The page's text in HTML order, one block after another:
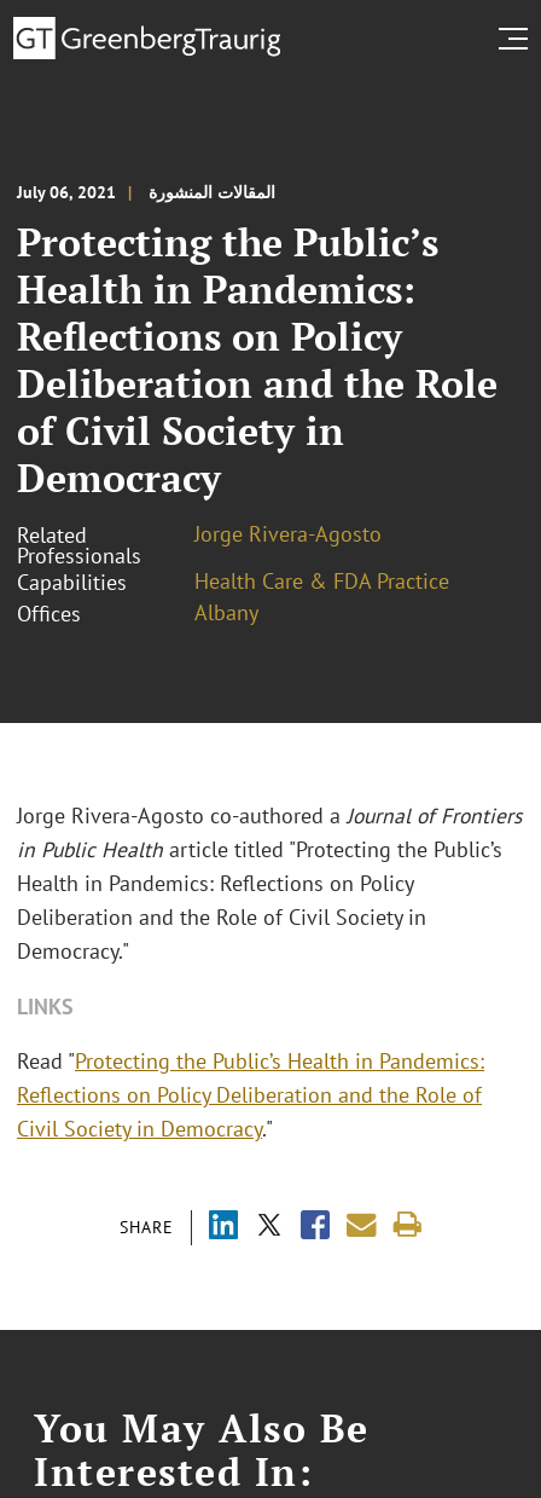
July 06, 2021 المقالات المنشورة
Protecting the Public’s
Health in Pandemics:
Reflections on Policy
Deliberation and the Role
of Civil Society in
Democracy
Related
Professionals
Jorge Rivera-Agosto
Capabilities
Health Care & FDA Practice
Offices
Albany
SHARE
Jorge Rivera-Agosto co-authored aJournal of Frontiers
in Public Health article titled "Protecting the Public’s
Health in Pandemics: Reflections on Policy
Deliberation and the Role of Civil Society in
Democracy."
LINKS
Read "Protecting the Public’s Health in Pandemics:
Reflections on Policy Deliberation and the Role of
Civil Society in Democracy."
You May Also Be
Interested In: